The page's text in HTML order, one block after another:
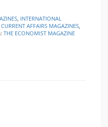
INTERNATIONAL
AFFAIRS MAGAZINES
THE ECONOMIST MAGAZINE